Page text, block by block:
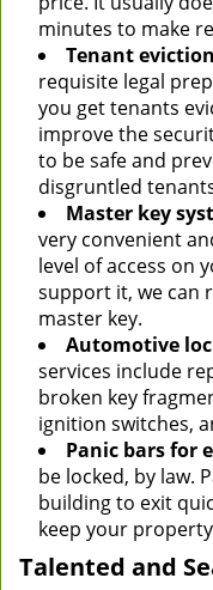
minutes to make
Tenant
requisite legal
you get tenants
improve the
to be safe and
disgruntled
Master key
very convenient
level of access on
support it, we can
master key.
Automotive
services include
broken key
ignition switches,
Panic bars for
be locked, by law.
building to exit
keep your
Talented and